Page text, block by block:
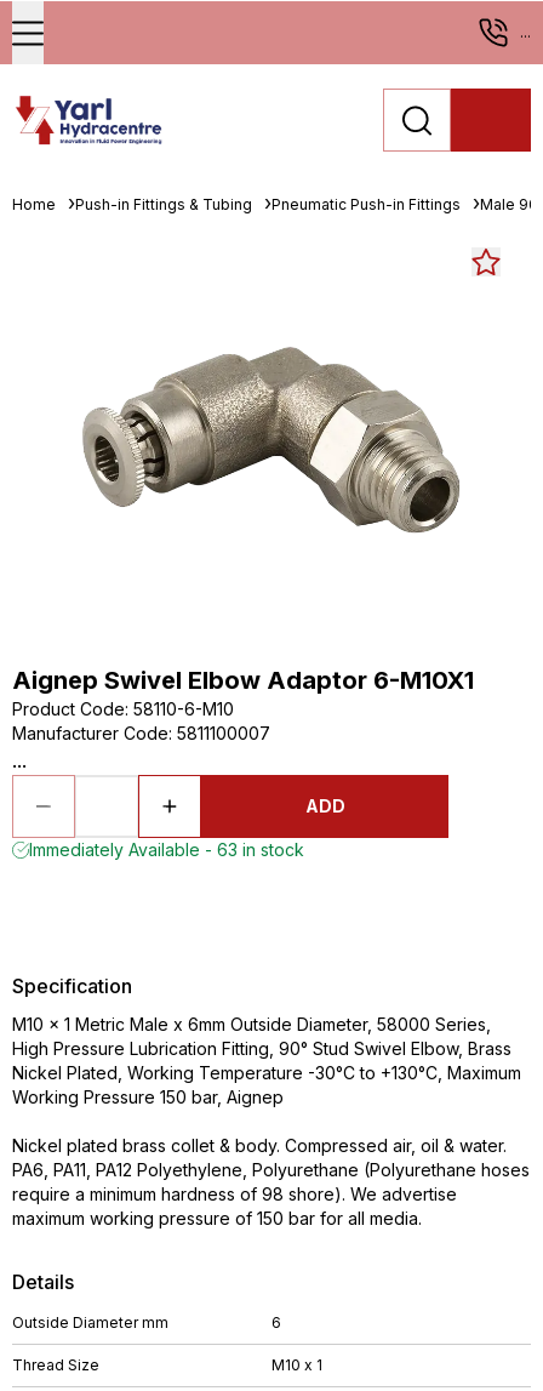
...
Home Push-in Fittings & Tubing Pneumatic Push-in Fittings Male
Aignep Swivel Elbow Adaptor 6-M10X1
Product Code: 58110-6-M10
Manufacturer Code: 5811100007
...
ADD
Immediately Available - 63 in stock
Details
Outside Diameter mm 6
Thread Size M10 x 1
Specification
M10 x 1 Metric Male x 6mm Outside Diameter, 58000 Series,
High Pressure Lubrication Fitting, 90° Stud Swivel Elbow, Brass
Nickel Plated, Working Temperature -30°C to +130°C, Maximum
Working Pressure 150 bar, Aignep
Nickel plated brass collet & body. Compressed air, oil & water.
PA6, PA11, PA12 Polyethylene, Polyurethane (Polyurethane hoses
require a minimum hardness of 98 shore). We advertise
maximum working pressure of 150 bar for all media.